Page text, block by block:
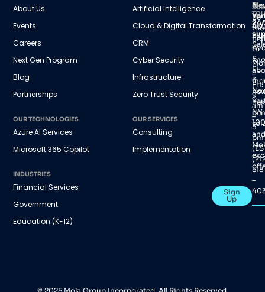
About Us
Events
Careers
Next Gen Program
Blog
Partnerships
OUR TECHNOLOGIES
Azure AI Services
Microsoft 365 Copilot
INDUSTRIES
Financial Services
Government
Education (K-12)
Artificial Intelligence
Cloud & Digital Transformation
CRM
Cyber Security
Infrastructure
Zero Trust Security
OUR SERVICES
Consulting
Implementation
IN
24/
–
Fri:
9
am
–
5
pm
518
–
Ave
S,
FL
3
NY
Be
the
to
and
Sign
Up